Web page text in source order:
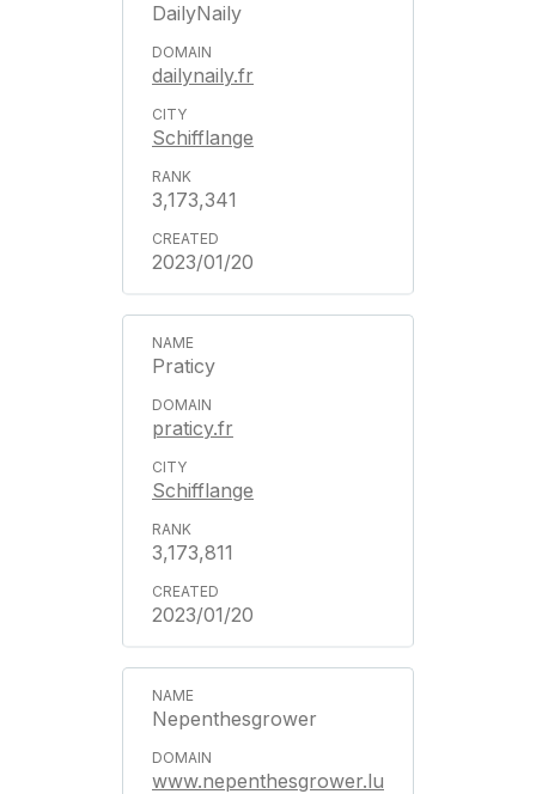
DailyNaily
dailynaily.fr
Schifflange
3,173,341
2023/01/20
Praticy
praticy.fr
Schifflange
3,173,811
2023/01/20
Nepenthesgrower
www.nepenthesgrower.lu